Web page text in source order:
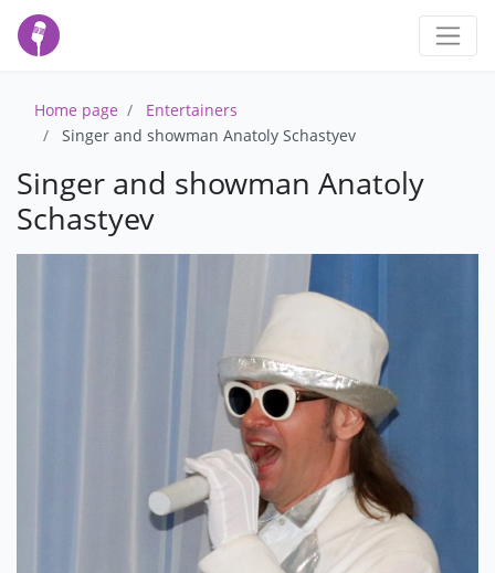
Home page
Entertainers
Singer and showman Anatoly Schastyev
Singer and showman Anatoly
Schastyev